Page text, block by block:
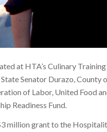
at HTA’s Culinary
Senator Durazo,
of Labor, United Food
Readiness Fund.
million grant to the